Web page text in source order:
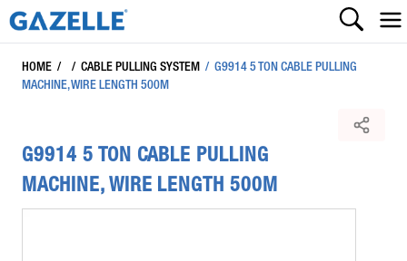
HOME / / CABLE PULLING SYSTEM / G9914 5 TON CABLE PULLING
MACHINE, WIRE LENGTH 500M
G9914 5 TON CABLE PULLING
MACHINE, WIRE LENGTH 500M